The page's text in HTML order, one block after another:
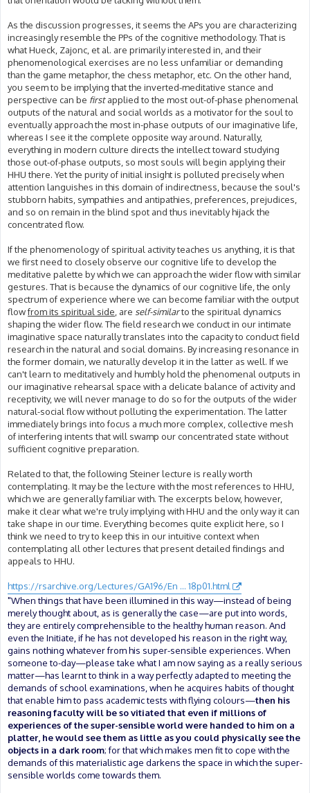
As the discussion progresses, it seems the APs you are characterizing
increasingly resemble the PPs of the cognitive methodology. That is
what Hueck, Zajonc, et al. are primarily interested in, and their
phenomenological exercises are no less unfamiliar or demanding
than the game metaphor, the chess metaphor, etc. On the other hand,
you seem to be implying that the inverted-meditative stance and
perspective can be firstapplied to the most out-of-phase phenomenal
outputs of the natural and social worlds as a motivator for the soul to
eventually approach the most in-phase outputs of our imaginative life,
whereas I see it the complete opposite way around. Naturally,
everything in modern culture directs the intellect toward studying
those out-of-phase outputs, so most souls will begin applying their
HHU there. Yet the purity of initial insight is polluted precisely when
attention languishes in this domain of indirectness, because the soul's
stubborn habits, sympathies and antipathies, preferences, prejudices,
and so on remain in the blind spot and thus inevitably hijack the
concentrated flow.
If the phenomenology of spiritual activity teaches us anything, it is that
we first need to closely observe our cognitive life to develop the
meditative palette by which we can approach the wider flow with similar
gestures. That is because the dynamics of our cognitive life, the only
spectrum of experience where we can become familiar with the output
flowfrom its spiritual side, are self-similarto the spiritual dynamics
shaping the wider flow. The field research we conduct in our intimate
imaginative space naturally translates into the capacity to conduct field
research in the natural and social domains. By increasing resonance in
the former domain, we naturally develop it in the latter as well. If we
can't learn to meditatively and humbly hold the phenomenal outputs in
our imaginative rehearsal space with a delicate balance of activity and
receptivity, we will never manage to do so for the outputs of the wider
natural-social flow without polluting the experimentation. The latter
immediately brings into focus a much more complex, collective mesh
of interfering intents that will swamp our concentrated state without
sufficient cognitive preparation.
Related to that, the following Steiner lecture is really worth
contemplating. It may be the lecture with the most references to HHU,
which we are generally familiar with. The excerpts below, however,
make it clear what we're truly implying with HHU and the only way it can
take shape in our time. Everything becomes quite explicit here, so I
think we need to try to keep this in our intuitive context when
contemplating all other lectures that present detailed findings and
appeals to HHU.
https://rsarchive.org/Lectures/GA196/En ... 18p01.html
"When things that have been illumined in this way—instead of being
merely thought about, as is generally the case—are put into words,
they are entirely comprehensible to the healthy human reason. And
even the Initiate, if he has not developed his reason in the right way,
gains nothing whatever from his super-sensible experiences. When
someone to-day—please take what I am now saying as a really serious
matter—has learnt to think in a way perfectly adapted to meeting the
demands of school examinations, when he acquires habits of thought
that enable him to pass academic tests with flying colours—then his
reasoning faculty will be so vitiated that even if millions of
experiences of the super-sensible world were handed to him on a
platter, he would see them as little as you could physically see the
objects in a dark room; for that which makes men fit to cope with the
demands of this materialistic age darkens the space in which the super-
sensible worlds come towards them.